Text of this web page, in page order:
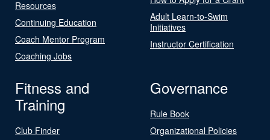
Resources
Continuing Education
Coach Mentor Program
Coaching Jobs
Adult Learn-to-Swim
Initiatives
Instructor Certification
Fitness and
Training
Club Finder
Governance
Rule Book
Organizational Policies